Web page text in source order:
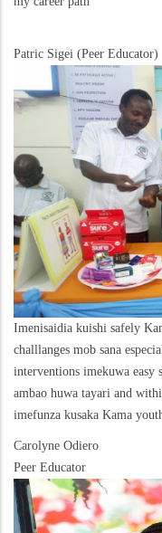
Patric Sigei (Peer Educator)
Imenisaidia kuishi safely
challlanges mob sana
interventions imekuwa easy
ambao huwa tayari and
imefunza kusaka Kama
Carolyne Odiero
Peer Educator